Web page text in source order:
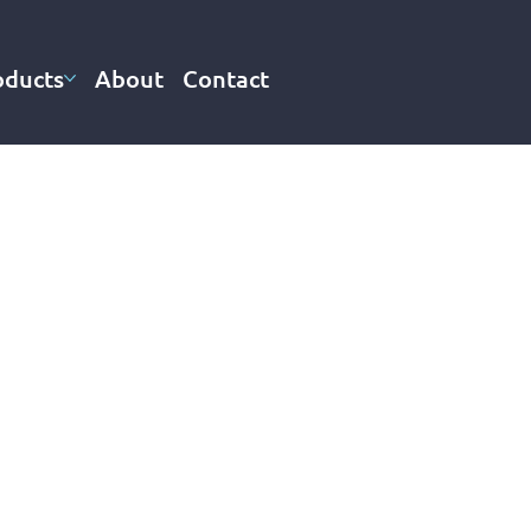
About Contact